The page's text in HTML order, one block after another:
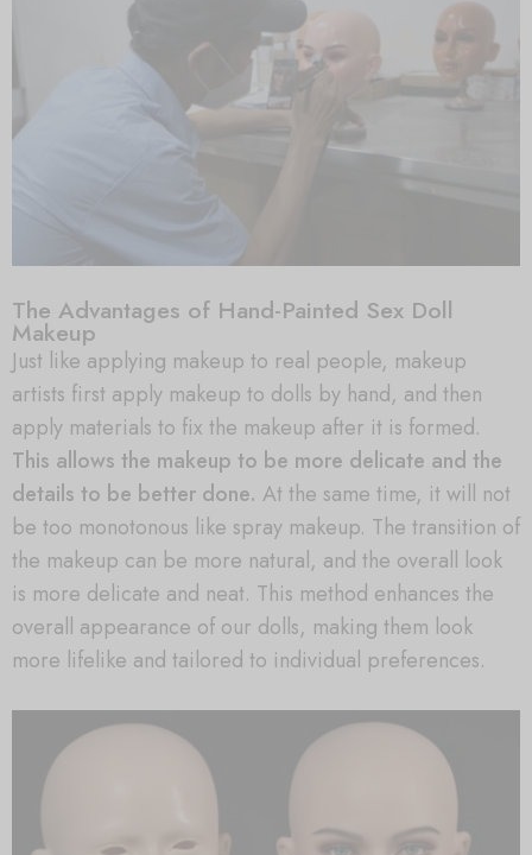
The Advantages of Hand-Painted Sex Doll
Makeup
Just like applying makeup to real people, makeup
artists first apply makeup to dolls by hand, and then
apply materials to fix the makeup after it is formed.
This allows the makeup to be more delicate and the
details to be better done. At the same time, it will not
be too monotonous like spray makeup. The transition of
the makeup can be more natural, and the overall look
is more delicate and neat. This method enhances the
overall appearance of our dolls, making them look
more lifelike and tailored to individual preferences.